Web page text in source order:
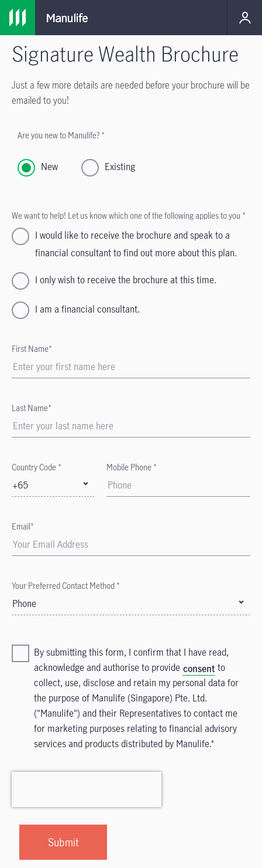
Signature Wealth Brochure
Just a few more details are needed before your brochure will be
emailed to you!
Are you new to Manulife? *
New Existing
We want to help! Let us know which one of the following applies to you *
I would like to receive the brochure and speak to a
financial consultant to find out more about this plan.
I only wish to receive the brochure at this time.
I am a financial consultant.
First Name*
Last Name*
Country Code *
+65
Mobile Phone *
Email*
Your Preferred Contact Method *
Phone
By submitting this form, I confirm that I have read,
acknowledge and authorise to provide consent to
collect, use, disclose and retain my personal data for
the purpose of Manulife (Singapore) Pte. Ltd.
("Manulife") and their Representatives to contact me
for marketing purposes relating to financial advisory
services and products distributed by Manulife.